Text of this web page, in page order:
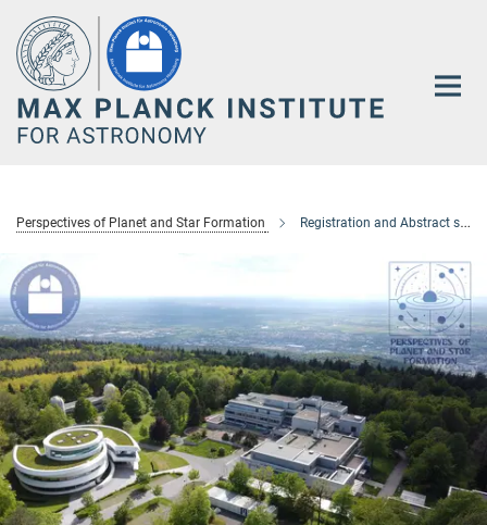
Main-
Content
Perspectives of Planet and Star Formation Registration and Abstract submission